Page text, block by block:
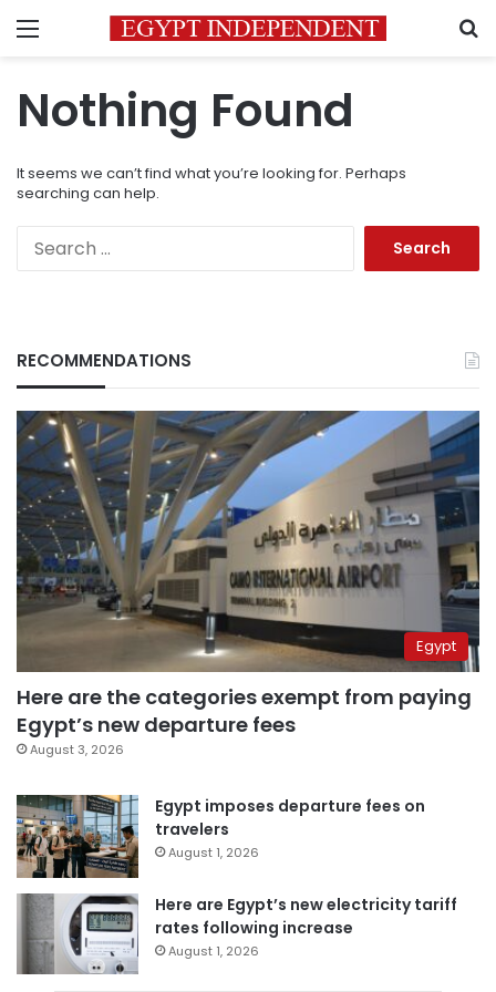
Menu
Nothing Found
It seems we can’t find what you’re looking for. Perhaps
searching can help.
RECOMMENDATIONS
Egypt
Here are the categories exempt from paying
Egypt’s new departure fees
August 3, 2026
Egypt imposes departure fees on
travelers
August 1, 2026
Here are Egypt’s new electricity tariff
rates following increase
August 1, 2026